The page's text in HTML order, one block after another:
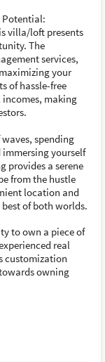
Potential:
villa/loft presents
The
services,
your
of hassle-free
making
spending
yourself
provides a serene
from the hustle
location and
of both worlds.
to own a piece of
real
customization
owning